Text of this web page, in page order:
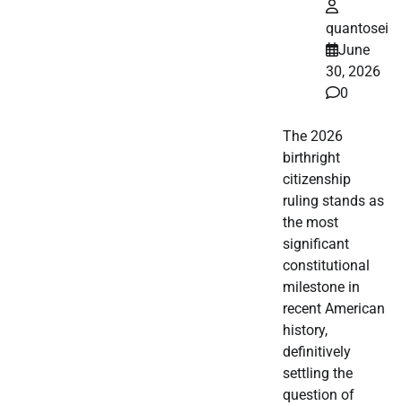
quantosei
June
30, 2026
0
The 2026
birthright
citizenship
ruling stands as
the most
significant
constitutional
milestone in
recent American
history,
definitively
settling the
question of